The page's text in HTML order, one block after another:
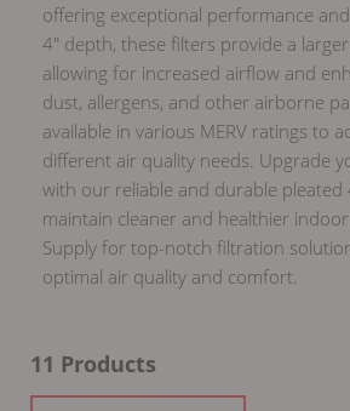
offering exceptional performance
4" depth, these filters provide a
allowing for increased airflow and
dust, allergens, and other airborne
available in various MERV ratings to
different air quality needs. Upgrade
with our reliable and durable pleated
maintain cleaner and healthier
Supply for top-notch filtration
optimal air quality and comfort.
11 Products